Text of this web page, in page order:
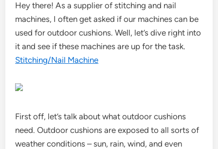
Hey there! As a supplier of stitching and nail
machines, I often get asked if our machines can be
used for outdoor cushions. Well, let’s dive right into
it and see if these machines are up for the task.
Stitching/Nail Machine
First off, let’s talk about what outdoor cushions
need. Outdoor cushions are exposed to all sorts of
weather conditions – sun, rain, wind, and even